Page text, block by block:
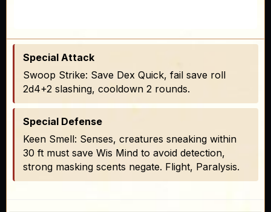
Special Attack
Swoop Strike: Save Dex Quick, fail save roll
2d4+2 slashing, cooldown 2 rounds.
Special Defense
Keen Smell: Senses, creatures sneaking within
30 ft must save Wis Mind to avoid detection,
strong masking scents negate. Flight, Paralysis.